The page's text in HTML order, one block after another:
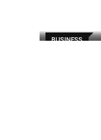
BUSINESS